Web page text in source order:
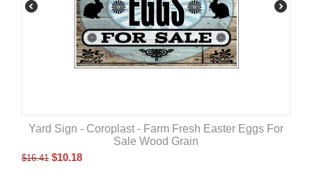
Yard Sign - Coroplast - Farm Fresh Easter Eggs For
Sale Wood Grain
$16.41 $10.18